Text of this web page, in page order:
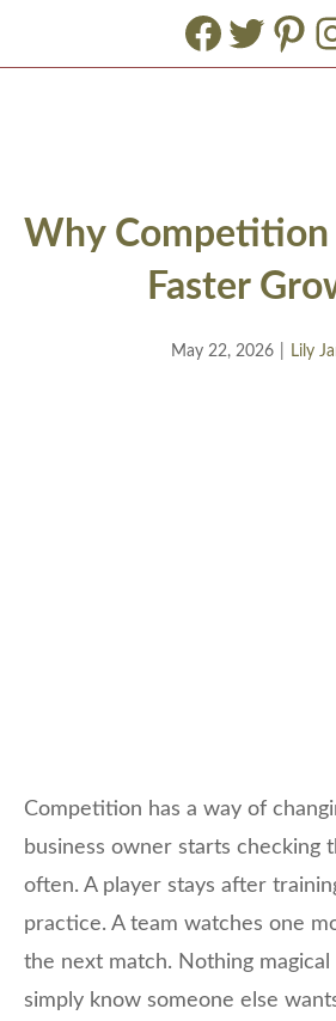
Why
Faster
May 22, 2026 Lily
Competition has a way of
business owner starts checking
often. A player stays after
practice. A team watches one
the next match. Nothing magical
simply know someone else